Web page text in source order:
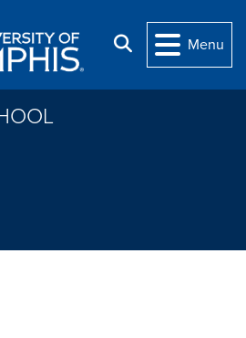
Search
Menu